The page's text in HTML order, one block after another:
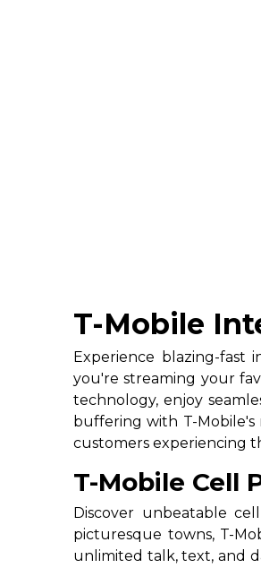
T-Mobile
Experience blazing-fast
you're streaming your
technology, enjoy
buffering with T-
customers experiencing
T-Mobile Cell
Discover unbeatable
picturesque towns, T-
unlimited talk, text, and